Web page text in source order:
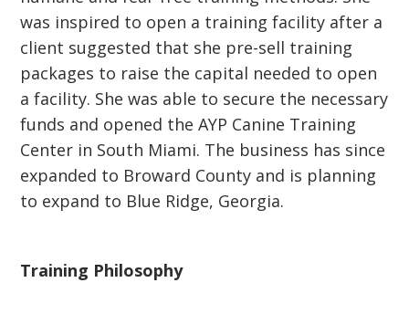
was inspired to open a training facility after a
client suggested that she pre-sell training
packages to raise the capital needed to open
a facility. She was able to secure the necessary
funds and opened the AYP Canine Training
Center in South Miami. The business has since
expanded to Broward County and is planning
to expand to Blue Ridge, Georgia.
Training Philosophy